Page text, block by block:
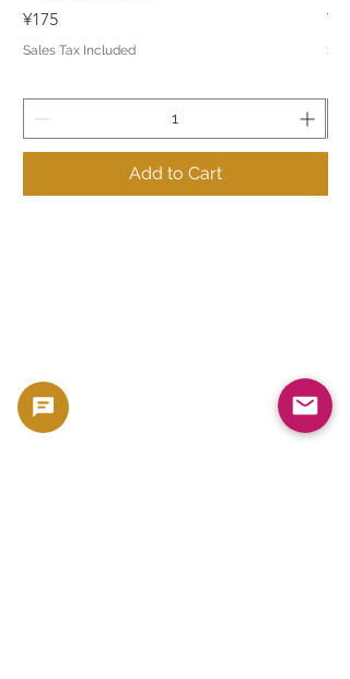
Price
¥175
Sales Tax Included
Add to Cart